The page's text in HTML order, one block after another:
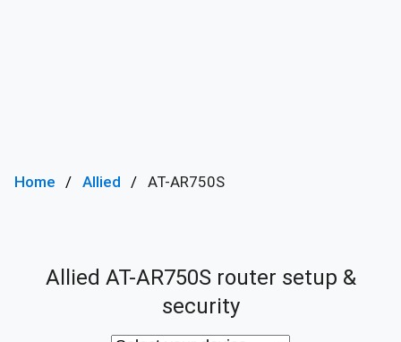
Home Allied AT-AR750S
Allied AT-AR750S router setup &
security